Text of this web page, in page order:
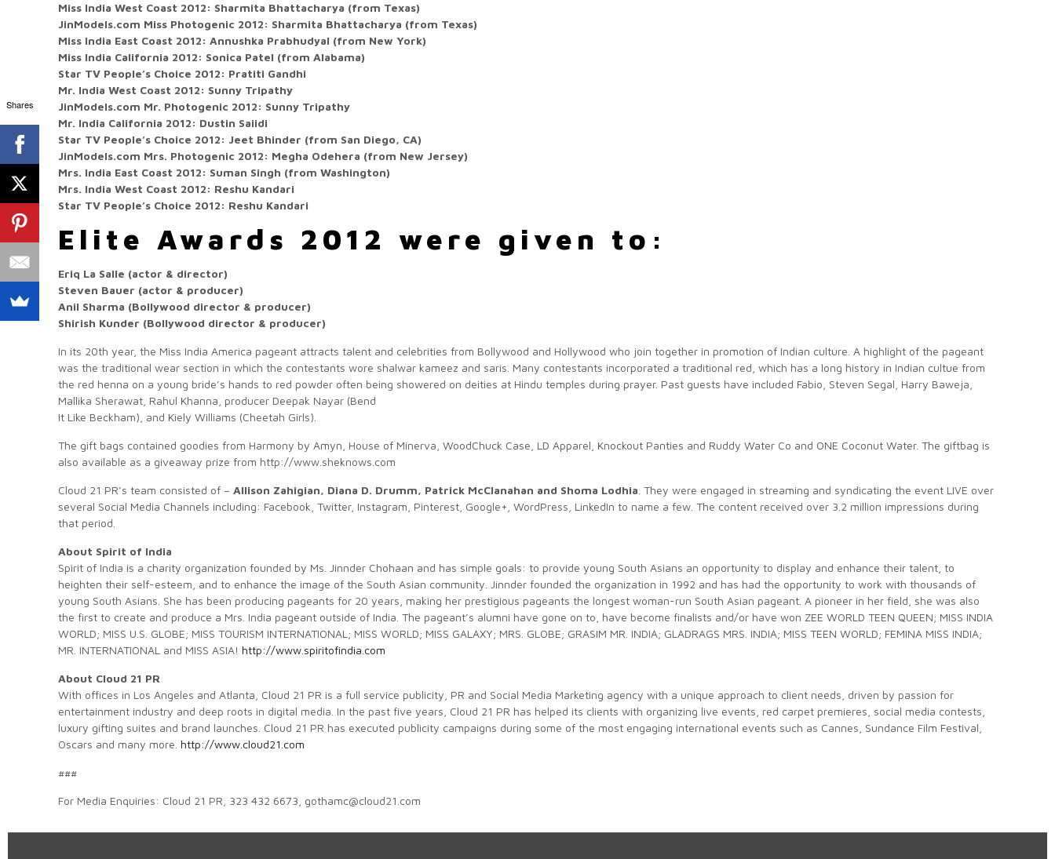
Miss India West Coast 2012: Sharmita Bhattacharya (from Texas)
JinModels.com Miss Photogenic 2012: Sharmita Bhattacharya (from Texas)
Miss India East Coast 2012: Annushka Prabhudyal (from New York)
Miss India California 2012: Sonica Patel (from Alabama)
Star TV People’s Choice 2012: Pratiti Gandhi
Mr. India West Coast 2012: Sunny Tripathy
JinModels.com Mr. Photogenic 2012: Sunny Tripathy
Mr. India California 2012: Dustin Saiidi
Star TV People’s Choice 2012: Jeet Bhinder (from San Diego, CA)
JinModels.com Mrs. Photogenic 2012: Megha Odehera (from New Jersey)
Mrs. India East Coast 2012: Suman Singh (from Washington)
Mrs. India West Coast 2012: Reshu Kandari
Star TV People’s Choice 2012: Reshu Kandari
Elite Awards 2012 were given to:
Eriq La Salle (actor & director)
Steven Bauer (actor & producer)
Anil Sharma (Bollywood director & producer)
Shirish Kunder (Bollywood director & producer)
In its 20th year, the Miss India America pageant attracts talent and celebrities from Bollywood and Hollywood who join together in promotion of Indian culture. A highlight of the pageant
was the traditional wear section in which the contestants wore shalwar kameez and saris. Many contestants incorporated a traditional red, which has a long history in Indian cultue from
the red henna on a young bride’s hands to red powder often being showered on deities at Hindu temples during prayer. Past guests have included Fabio, Steven Segal, Harry Baweja,
Mallika Sherawat, Rahul Khanna, producer Deepak Nayar (Bend
It Like Beckham), and Kiely Williams (Cheetah Girls).
The gift bags contained goodies from Harmony by Amyn, House of Minerva, WoodChuck Case, LD Apparel, Knockout Panties and Ruddy Water Co and ONE Coconut Water. The giftbag is
also available as a giveaway prize from http://www.sheknows.com
Cloud 21 PR’s team consisted of –Allison Zahigian, Diana D. Drumm, Patrick McClanahan and Shoma Lodhia . They were engaged in streaming and syndicating the event LIVE over
several Social Media Channels including: Facebook, Twitter, Instagram, Pinterest, Google+, WordPress, LinkedIn to name a few. The content received over 3.2 million impressions during
that period.
About Spirit of India
Spirit of India is a charity organization founded by Ms. Jinnder Chohaan and has simple goals: to provide young South Asians an opportunity to display and enhance their talent, to
heighten their self-esteem, and to enhance the image of the South Asian community. Jinnder founded the organization in 1992 and has had the opportunity to work with thousands of
young South Asians. She has been producing pageants for 20 years, making her prestigious pageants the longest woman-run South Asian pageant. A pioneer in her field, she was also
the first to create and produce a Mrs. India pageant outside of India. The pageant’s alumni have gone on to, have become finalists and/or have won ZEE WORLD TEEN QUEEN; MISS INDIA
WORLD; MISS U.S. GLOBE; MISS TOURISM INTERNATIONAL; MISS WORLD; MISS GALAXY; MRS. GLOBE; GRASIM MR. INDIA; GLADRAGS MRS. INDIA; MISS TEEN WORLD; FEMINA MISS INDIA;
MR. INTERNATIONAL and MISS ASIA! http://www.spiritofindia.com
About Cloud 21 PR
With offices in Los Angeles and Atlanta, Cloud 21 PR is a full service publicity, PR and Social Media Marketing agency with a unique approach to client needs, driven by passion for
entertainment industry and deep roots in digital media. In the past five years, Cloud 21 PR has helped its clients with organizing live events, red carpet premieres, social media contests,
luxury gifting suites and brand launches. Cloud 21 PR has executed publicity campaigns during some of the most engaging international events such as Cannes, Sundance Film Festival,
Oscars and many more. http://www.cloud21.com
###
For Media Enquiries: Cloud 21 PR, 323 432 6673, gothamc@cloud21.com
Shares